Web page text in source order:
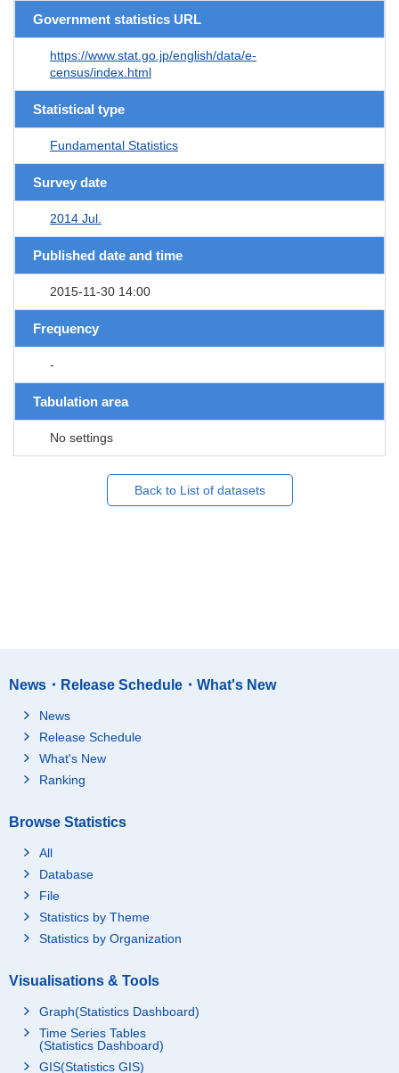
Government statistics URL
https://www.stat.go.jp/english/data/e-
census/index.html
Statistical type
Fundamental Statistics
Survey date
2014 Jul.
Published date and time
2015-11-30 14:00
Frequency
-
Tabulation area
No settings
Back to List of datasets
News・Release Schedule・What's New
News
Release Schedule
What's New
Ranking
Browse Statistics
All
Database
File
Statistics by Theme
Statistics by Organization
Visualisations & Tools
Graph(Statistics Dashboard)
Time Series Tables
(Statistics Dashboard)
GIS(Statistics GIS)